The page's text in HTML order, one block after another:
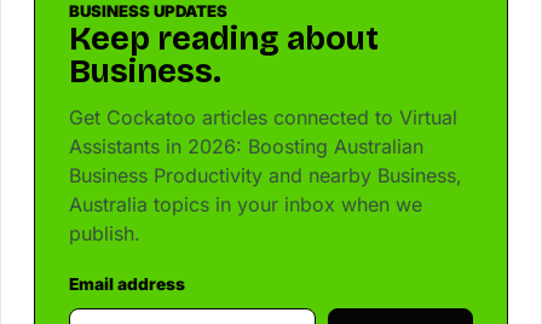
BUSINESS UPDATES
Keep reading about
Business.
Get Cockatoo articles connected to Virtual
Assistants in 2026: Boosting Australian
Business Productivity and nearby Business,
Australia topics in your inbox when we
publish.
Email address